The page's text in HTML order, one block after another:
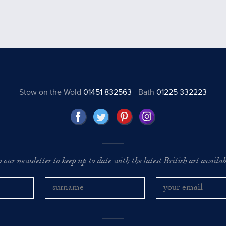
Stow on the Wold 01451 832563 Bath01225 332223
our newsletter to keep up to date with the latest British art